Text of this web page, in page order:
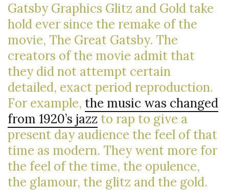
Gatsby Graphics Glitz and Gold take
hold ever since the remake of the
movie, The Great Gatsby. The
creators of the movie admit that
they did not attempt certain
detailed, exact period reproduction.
For example, the music was changed
from 1920’s jazz to rap to give a
present day audience the feel of that
time as modern. They went more for
the feel of the time, the opulence,
the glamour, the glitz and the gold.